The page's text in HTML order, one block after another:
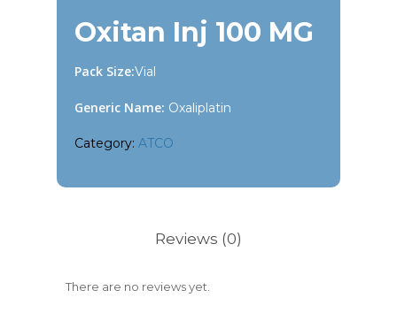
Oxitan Inj 100 MG
Pack Size:Vial
Generic Name: Oxaliplatin
Category: ATCO
Reviews (0)
There are no reviews yet.